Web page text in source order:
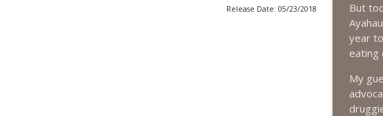
Release Date: 05/23/2018
But
year
eating
My